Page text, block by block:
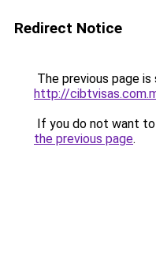
Redirect Notice
The previous page
http://
If you do not want
the previous page.